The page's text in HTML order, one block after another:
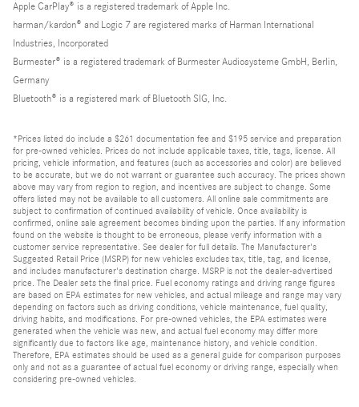
Apple CarPlay® is a registered trademark of Apple Inc.
harman/kardon® and Logic 7 are registered marks of Harman International
Industries, Incorporated
Burmester® is a registered trademark of Burmester Audiosysteme GmbH, Berlin,
Germany
Bluetooth® is a registered mark of Bluetooth SIG, Inc.
*Prices listed do include a $261 documentation fee and $195 service and preparation
for pre-owned vehicles. Prices do not include applicable taxes, title, tags, license. All
pricing, vehicle information, and features (such as accessories and color) are believed
to be accurate, but we do not warrant or guarantee such accuracy. The prices shown
above may vary from region to region, and incentives are subject to change. Some
offers listed may not be available to all customers. All online sale commitments are
subject to confirmation of continued availability of vehicle. Once availability is
confirmed, online sale agreement becomes binding upon the parties. If any information
found on the website is thought to be erroneous, please verify information with a
customer service representative. See dealer for full details. The Manufacturer's
Suggested Retail Price (MSRP) for new vehicles excludes tax, title, tag, and license,
and includes manufacturer's destination charge. MSRP is not the dealer-advertised
price. The Dealer sets the final price. Fuel economy ratings and driving range figures
are based on EPA estimates for new vehicles, and actual mileage and range may vary
depending on factors such as driving conditions, vehicle maintenance, fuel quality,
driving habits, and modifications. For pre-owned vehicles, the EPA estimates were
generated when the vehicle was new, and actual fuel economy may differ more
significantly due to factors like age, maintenance history, and vehicle condition.
Therefore, EPA estimates should be used as a general guide for comparison purposes
only and not as a guarantee of actual fuel economy or driving range, especially when
considering pre-owned vehicles.